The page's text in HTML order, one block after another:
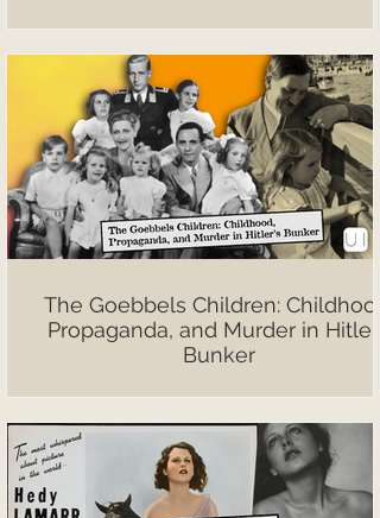
The Goebbels Children: Childhood,
Propaganda, and Murder in Hitler’s
Bunker